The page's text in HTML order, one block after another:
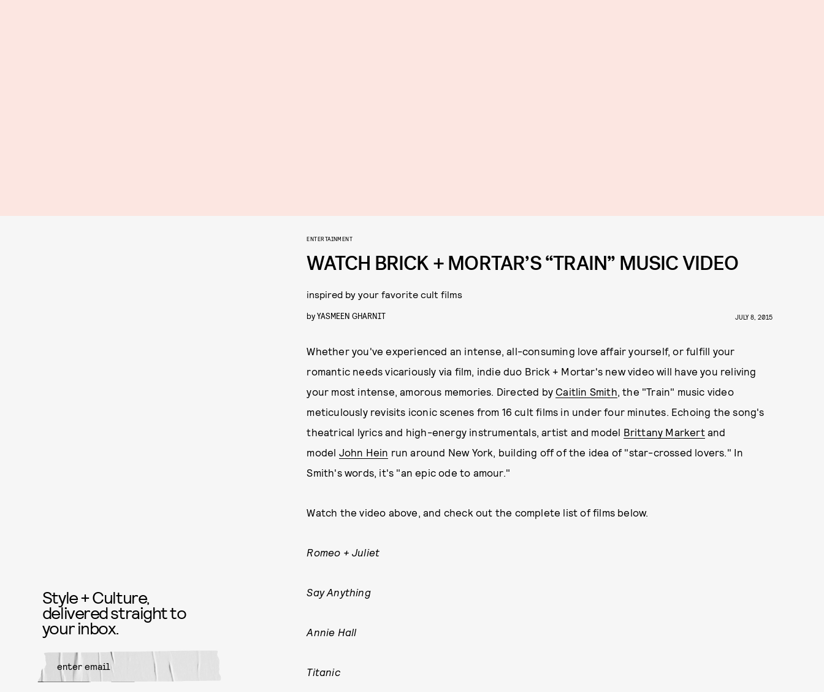
ENTERTAINMENT
WATCH BRICK + MORTAR’S “TRAIN” MUSIC VIDEO
inspired by your favorite cult films
byYASMEEN GHARNIT JULY 8, 2015
Whether you've experienced an intense, all-consuming love affair yourself, or fulfill your
romantic needs vicariously via film, indie duo Brick + Mortar's new video will have you reliving
your most intense, amorous memories. Directed by Caitlin Smith, the "Train" music video
meticulously revisits iconic scenes from 16 cult films in under four minutes. Echoing the song's
theatrical lyrics and high-energy instrumentals, artist and model Brittany Markertand
model John Hein run around New York, building off of the idea of "star-crossed lovers." In
Smith's words, it's "an epic ode to amour."
Watch the video above, and check out the complete list of films below.
Romeo + Juliet
Say Anything
Annie Hall
Titanic
Style + Culture,
delivered straight to
your inbox.